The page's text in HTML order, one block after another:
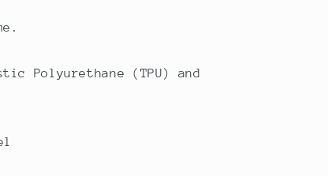
Polyurethane (TPU) and